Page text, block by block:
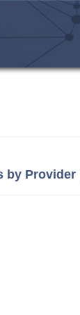
by Provider|